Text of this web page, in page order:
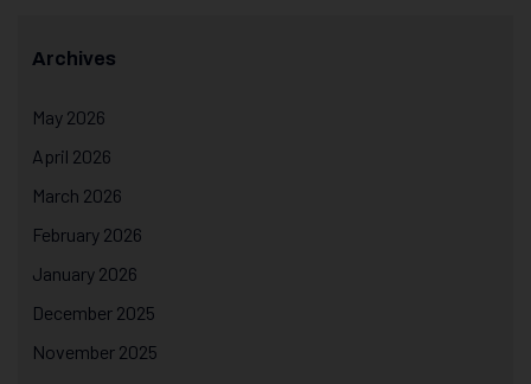
Archives
May 2026
April 2026
March 2026
February 2026
January 2026
December 2025
November 2025